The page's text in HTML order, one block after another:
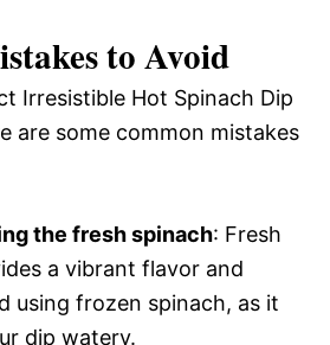
to Avoid
Irresistible Hot Spinach Dip
are some common mistakes
the fresh spinach: Fresh
a vibrant flavor and
using frozen spinach, as it
dip watery.